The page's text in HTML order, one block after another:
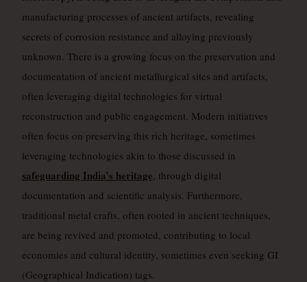
manufacturing processes of ancient artifacts, revealing
secrets of corrosion resistance and alloying previously
unknown. There is a growing focus on the preservation and
documentation of ancient metallurgical sites and artifacts,
often leveraging digital technologies for virtual
reconstruction and public engagement. Modern initiatives
often focus on preserving this rich heritage, sometimes
leveraging technologies akin to those discussed in
safeguarding India’s heritage, through digital
documentation and scientific analysis. Furthermore,
traditional metal crafts, often rooted in ancient techniques,
are being revived and promoted, contributing to local
economies and cultural identity, sometimes even seeking GI
(Geographical Indication) tags.